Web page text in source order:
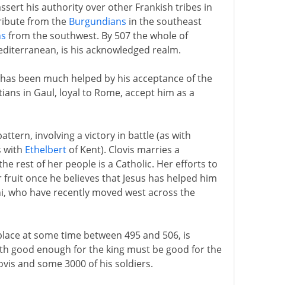
his authority over other Frankish tribes in
from the Burgundians in the southeast
from the southwest. By 507 the whole of
is his acknowledged realm.
been much helped by his acceptance of the
in Gaul, loyal to Rome, accept him as a
involving a victory in battle (as with
with Ethelbertof Kent). Clovis marries a
rest of her people is a Catholic. Her efforts to
once he believes that Jesus has helped him
who have recently moved west across the
at some time between 495 and 506, is
good enough for the king must be good for the
and some 3000 of his soldiers.